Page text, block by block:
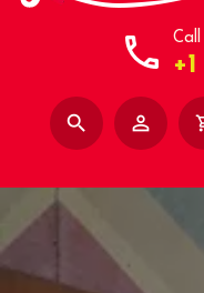
call
search person_outline